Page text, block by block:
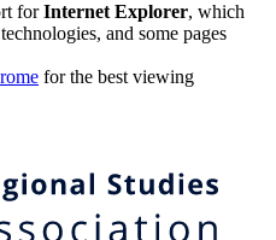
forInternet Explorer, which
and some pages
for the best viewing